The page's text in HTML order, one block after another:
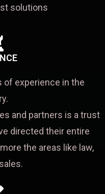
solutions
of experience in the
and partners is a trust
directed their entire
the areas like law,